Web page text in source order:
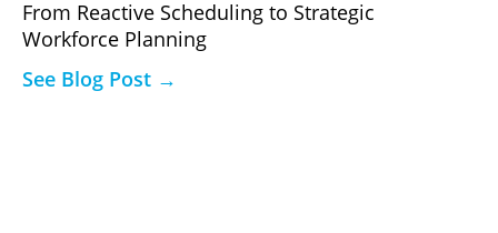
From Reactive Scheduling to Strategic
Workforce Planning
See Blog Post →